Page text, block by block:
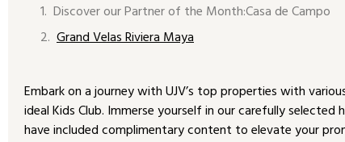
Discover our Partner of the Month:Casa de Campo
Grand Velas Riviera Maya
Embark on a journey with UJV’s top properties with
ideal Kids Club. Immerse yourself in our carefully
have included complimentary content to elevate your